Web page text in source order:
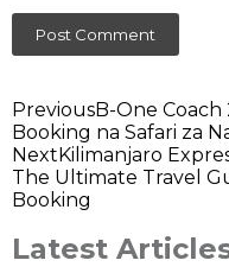
PreviousB-One Coach
Booking na Safari za
NextKilimanjaro
The Ultimate Travel
Booking
Latest